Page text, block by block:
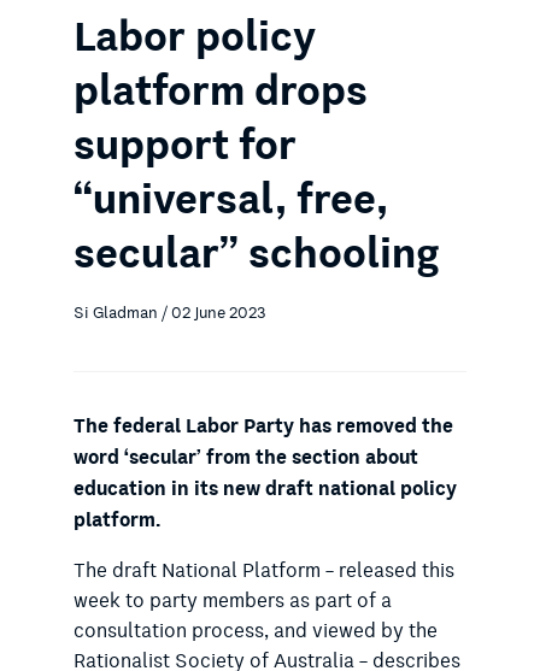
Labor policy
platform drops
support for
“universal, free,
secular” schooling
Si Gladman / 02 June 2023
The federal Labor Party has removed the
word ‘secular’ from the section about
education in its new draft national policy
platform.
The draft National Platform – released this
week to party members as part of a
consultation process, and viewed by the
Rationalist Society of Australia – describes